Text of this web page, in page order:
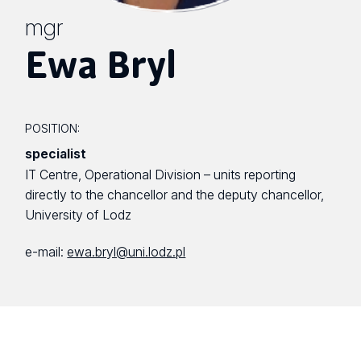
mgr
Ewa Bryl
POSITION:
specialist
IT Centre, Operational Division – units reporting
directly to the chancellor and the deputy chancellor,
University of Lodz
e-mail:ewa.bryl@uni.lodz.pl